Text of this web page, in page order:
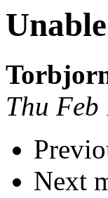
Thu Feb
Next